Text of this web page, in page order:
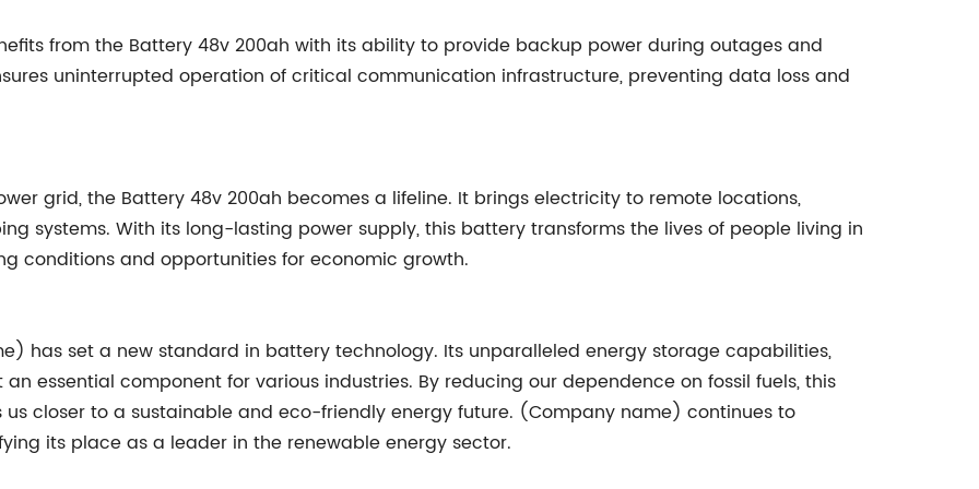
from the Battery 48v 200ah with its ability to provide backup power during outages and
uninterrupted operation of critical communication infrastructure, preventing data loss and
grid, the Battery 48v 200ah becomes a lifeline. It brings electricity to remote locations,
systems. With its long-lasting power supply, this battery transforms the lives of people living in
conditions and opportunities for economic growth.
has set a new standard in battery technology. Its unparalleled energy storage capabilities,
essential component for various industries. By reducing our dependence on fossil fuels, this
closer to a sustainable and eco-friendly energy future. (Company name) continues to
its place as a leader in the renewable energy sector.